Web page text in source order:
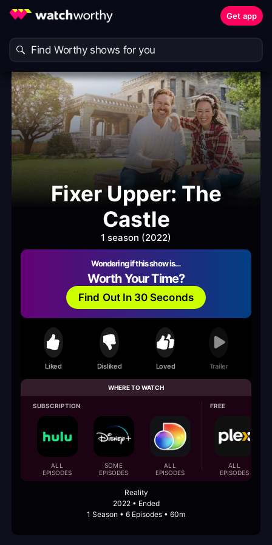
Get app
Fixer Upper: The
Castle
1 season (2022)
Wondering if this show is…
Worth Your Time?
Find Out In 30 Seconds
Liked Disliked Loved Trailer
WHERE TO WATCH
SUBSCRIPTION
ALL
EPISODES
SOME
EPISODES
ALL
EPISODES
FREE
ALL
EPISODES
Reality
2022 • Ended
1 Season • 6 Episodes • 60m